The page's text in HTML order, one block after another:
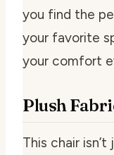
you find the
your favorite
your comfort
Plush
This chair